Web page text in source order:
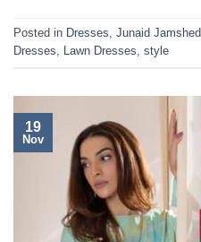
Posted in Dresses, Junaid Jamshed
Dresses, Lawn Dresses, style
19
Nov